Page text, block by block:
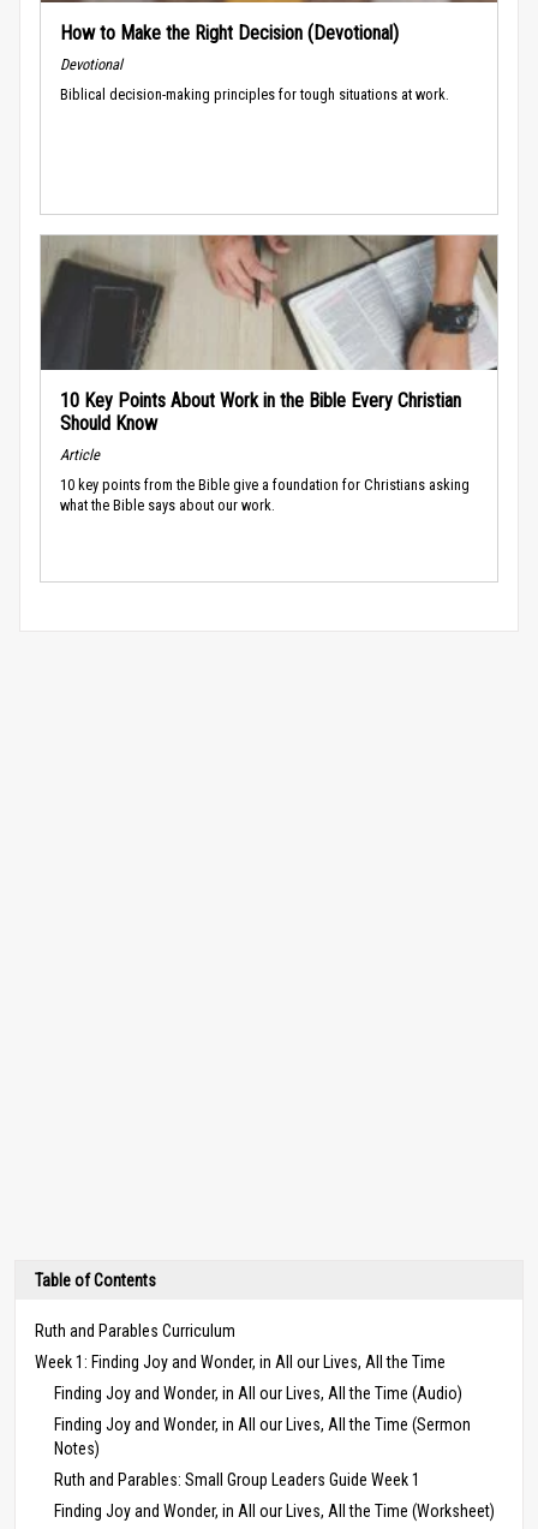
How to Make the Right Decision (Devotional)
Devotional
Biblical decision-making principles for tough situations at work.
10 Key Points About Work in the Bible Every Christian
Should Know
Article
10 key points from the Bible give a foundation for Christians asking
what the Bible says about our work.
Table of Contents
Ruth and Parables Curriculum
Week 1: Finding Joy and Wonder, in All our Lives, All the Time
Finding Joy and Wonder, in All our Lives, All the Time (Audio)
Finding Joy and Wonder, in All our Lives, All the Time (Sermon
Notes)
Ruth and Parables: Small Group Leaders Guide Week 1
Finding Joy and Wonder, in All our Lives, All the Time (Worksheet)